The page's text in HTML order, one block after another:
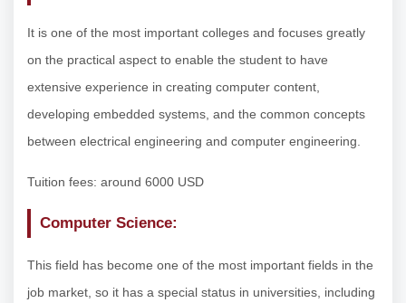
It is one of the most important colleges and focuses greatly
on the practical aspect to enable the student to have
extensive experience in creating computer content,
developing embedded systems, and the common concepts
between electrical engineering and computer engineering.
Tuition fees: around 6000 USD
Computer Science:
This field has become one of the most important fields in the
job market, so it has a special status in universities, including